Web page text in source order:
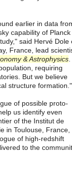
earlier in data
capability of Planck
said Hervé Dole
France, lead
& Astrophysics
requiring
But we believe
structure formation."
of possible proto-
us identify even
of the Institut de
in Toulouse, France,
of high-redshift
to the